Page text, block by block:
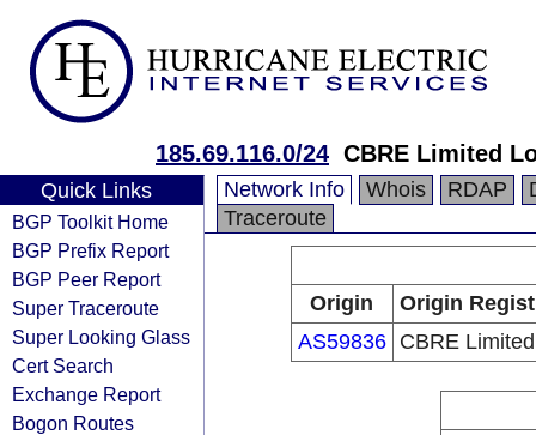
185.69.116.0/24 CBRE Limited
Quick Links
BGP Toolkit Home
BGP Prefix Report
BGP Peer Report
Super Traceroute
Super Looking Glass
Cert Search
Exchange Report
Bogon Routes
Network Info Whois RDAP
Traceroute
Origin
Origin
AS59836
CBRE Limited